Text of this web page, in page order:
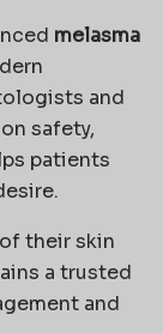
melasma
and
safety,
patients
their skin
a trusted
and